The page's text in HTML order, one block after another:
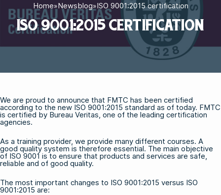
Home»Newsblog»ISO 9001:2015 certification
ISO 9001:2015 CERTIFICATION
We are proud to announce that FMTC has been certified
according to the new ISO 9001:2015 standard as of today. FMTC
is certified by Bureau Veritas, one of the leading certification
agencies.
As a training provider, we provide many different courses. A
good quality system is therefore essential. The main objective
of ISO 9001 is to ensure that products and services are safe,
reliable and of good quality.
The most important changes to ISO 9001:2015 versus ISO
9001:2015 are: